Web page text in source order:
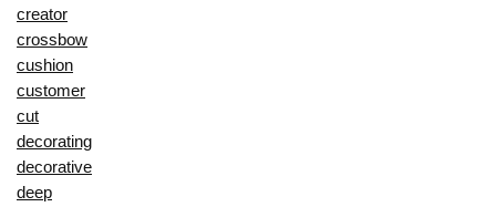
creator
crossbow
cushion
customer
cut
decorating
decorative
deep